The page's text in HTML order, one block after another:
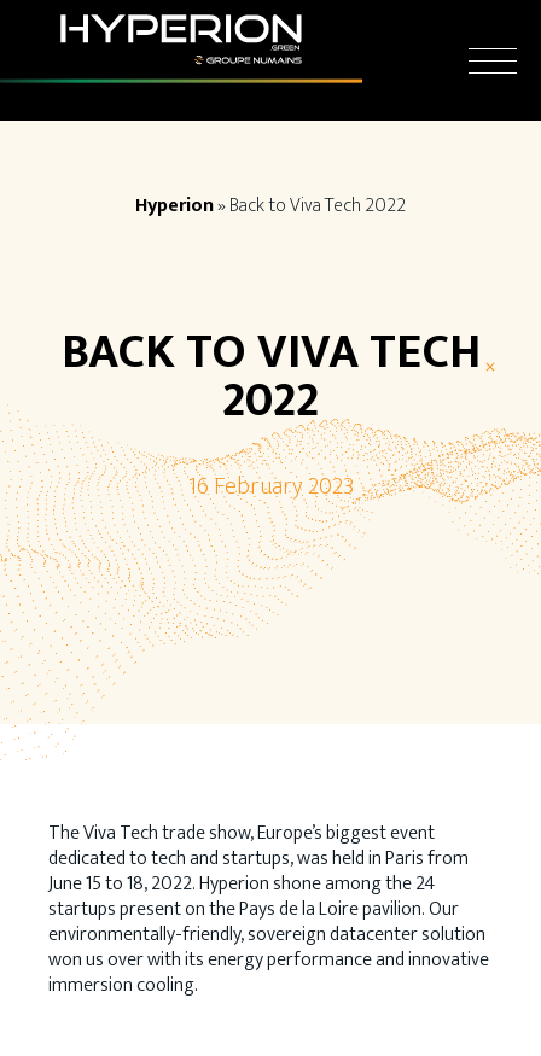
Hyperion»Back to Viva Tech 2022
BACK TO VIVA TECH
2022
16 February 2023
The Viva Tech trade show, Europe’s biggest event
dedicated to tech and startups, was held in Paris from
June 15 to 18, 2022. Hyperion shone among the 24
startups present on the Pays de la Loire pavilion. Our
environmentally-friendly, sovereign datacenter solution
won us over with its energy performance and innovative
immersion cooling.
Cookies management panel